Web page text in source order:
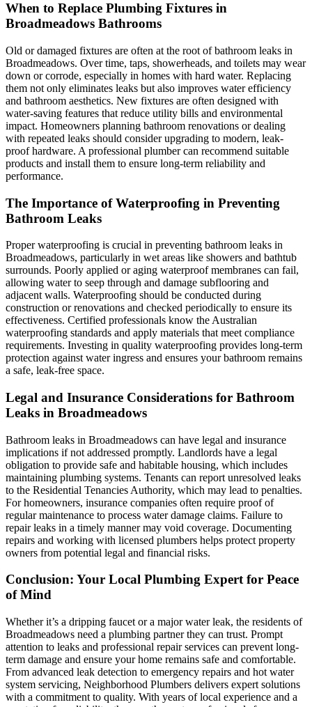
When to Replace Plumbing Fixtures in
Broadmeadows Bathrooms
Old or damaged fixtures are often at the root of bathroom leaks in
Broadmeadows. Over time, taps, showerheads, and toilets may wear
down or corrode, especially in homes with hard water. Replacing
them not only eliminates leaks but also improves water efficiency
and bathroom aesthetics. New fixtures are often designed with
water-saving features that reduce utility bills and environmental
impact. Homeowners planning bathroom renovations or dealing
with repeated leaks should consider upgrading to modern, leak-
proof hardware. A professional plumber can recommend suitable
products and install them to ensure long-term reliability and
performance.
The Importance of Waterproofing in Preventing
Bathroom Leaks
Proper waterproofing is crucial in preventing bathroom leaks in
Broadmeadows, particularly in wet areas like showers and bathtub
surrounds. Poorly applied or aging waterproof membranes can fail,
allowing water to seep through and damage subflooring and
adjacent walls. Waterproofing should be conducted during
construction or renovations and checked periodically to ensure its
effectiveness. Certified professionals know the Australian
waterproofing standards and apply materials that meet compliance
requirements. Investing in quality waterproofing provides long-term
protection against water ingress and ensures your bathroom remains
a safe, leak-free space.
Legal and Insurance Considerations for Bathroom
Leaks in Broadmeadows
Bathroom leaks in Broadmeadows can have legal and insurance
implications if not addressed promptly. Landlords have a legal
obligation to provide safe and habitable housing, which includes
maintaining plumbing systems. Tenants can report unresolved leaks
to the Residential Tenancies Authority, which may lead to penalties.
For homeowners, insurance companies often require proof of
regular maintenance to process water damage claims. Failure to
repair leaks in a timely manner may void coverage. Documenting
repairs and working with licensed plumbers helps protect property
owners from potential legal and financial risks.
Conclusion: Your Local Plumbing Expert for Peace
of Mind
Whether it’s a dripping faucet or a major water leak, the residents of
Broadmeadows need a plumbing partner they can trust. Prompt
attention to leaks and professional repair services can prevent long-
term damage and ensure your home remains safe and comfortable.
From advanced leak detection to emergency repairs and hot water
system servicing, Neighborhood Plumbers delivers expert solutions
with a commitment to quality. With years of local experience and a